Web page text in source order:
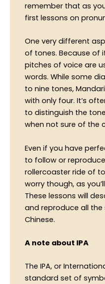
remember that as
first lessons on
One very different
of tones. Because of
pitches of voice are
words. While some
to nine tones,
with only four. It’s
to distinguish the
when not sure of the
Even if you have
to follow or
rollercoaster ride of
worry though, as
These lessons will
and reproduce all
Chinese.
A note about IPA
The IPA, or
standard set of